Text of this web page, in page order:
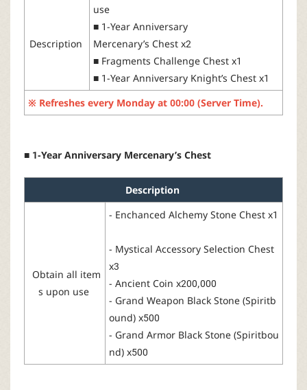
Description
use
■ 1-Year Anniversary
Mercenary’s Chest x2
■ Fragments Challenge Chest x1
■ 1-Year Anniversary Knight’s Chest x1
※ Refreshes every Monday at 00:00 (Server Time).
■ 1-Year Anniversary Mercenary’s Chest
Description
Obtain all item
s upon use
- Enchanced Alchemy Stone Chest x1
- Mystical Accessory Selection Chest
x3
- Ancient Coin x200,000
- Grand Weapon Black Stone (Spiritb
ound) x500
- Grand Armor Black Stone (Spiritbou
nd) x500